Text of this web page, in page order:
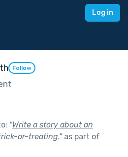
Log in
Follow
"Write a story about an
or-treating."as part of